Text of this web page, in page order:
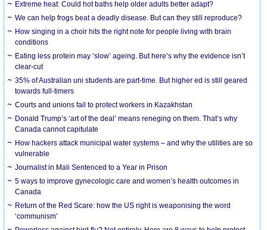
Extreme heat: Could hot baths help older adults better adapt?
We can help frogs beat a deadly disease. But can they still reproduce?
How singing in a choir hits the right note for people living with brain
conditions
Eating less protein may ‘slow’ ageing. But here’s why the evidence isn’t
clear-cut
35% of Australian uni students are part-time. But higher ed is still geared
towards full-timers
Courts and unions fail to protect workers in Kazakhstan
Donald Trump’s ‘art of the deal’ means reneging on them. That’s why
Canada cannot capitulate
How hackers attack municipal water systems – and why the utilities are so
vulnerable
Journalist in Mali Sentenced to a Year in Prison
5 ways to improve gynecologic care and women’s health outcomes in
Canada
Return of the Red Scare: how the US right is weaponising the word
‘communism’